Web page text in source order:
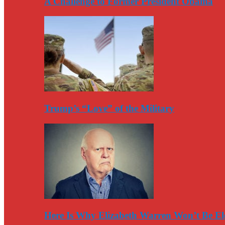
Trump’s “Love” of the Military
Here Is Why Elizabeth Warren Won’t Be